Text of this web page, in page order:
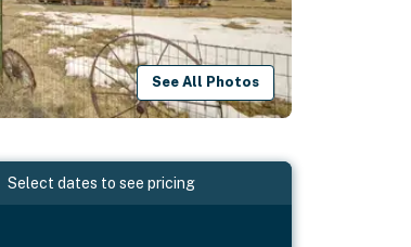
See All Photos
Select dates to see pricing